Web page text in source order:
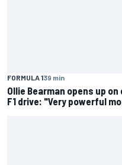
FORMULA 139 min
Ollie Bearman opens up
F1 drive: "Very powerful